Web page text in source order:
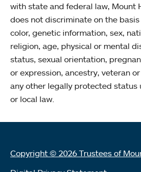
with state and federal law, Mount
does not discriminate on the
color, genetic information, sex,
religion, age, physical or mental
status, sexual orientation,
or expression, ancestry, veteran
any other legally protected status
or local law.
Copyright © 2026 Trustees of